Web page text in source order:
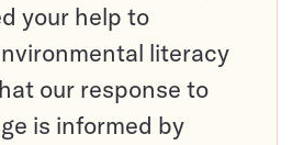
your help to
literacy
our response to
is informed by